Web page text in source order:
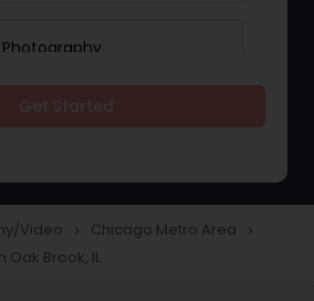
Video navigate_next Chicago Metro Area navigate_next
Brook, IL